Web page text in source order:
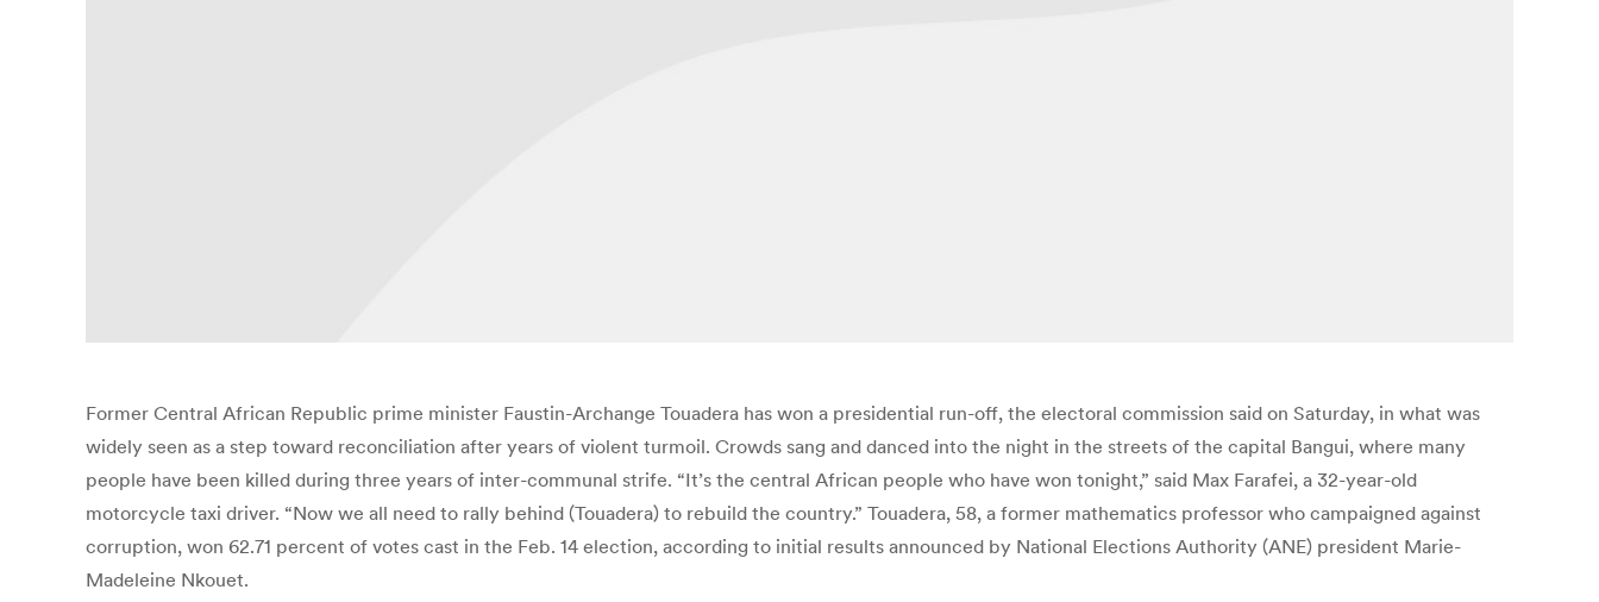
Former Central African Republic prime minister Faustin-Archange Touadera has won a presidential run-off, the electoral commission said on Saturday, in what was
widely seen as a step toward reconciliation after years of violent turmoil. Crowds sang and danced into the night in the streets of the capital Bangui, where many
people have been killed during three years of inter-communal strife. “It’s the central African people who have won tonight,” said Max Farafei, a 32-year-old
motorcycle taxi driver. “Now we all need to rally behind (Touadera) to rebuild the country.” Touadera, 58, a former mathematics professor who campaigned against
corruption, won 62.71 percent of votes cast in the Feb. 14 election, according to initial results announced by National Elections Authority (ANE) president Marie-
Madeleine Nkouet.